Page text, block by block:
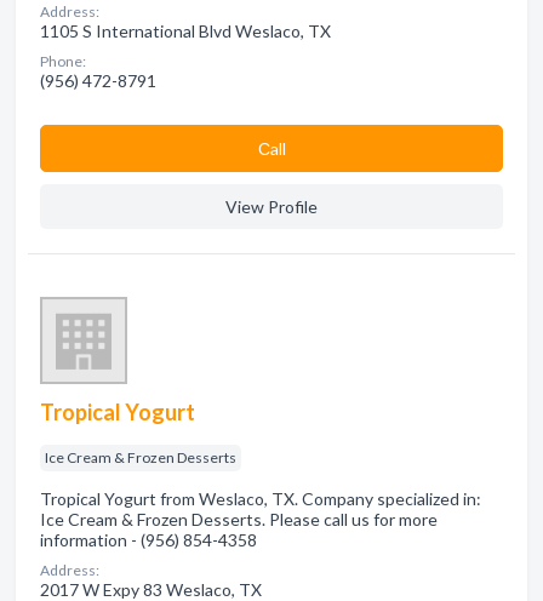
Address:
1105 S International Blvd Weslaco, TX
Phone:
(956) 472-8791
Сall
View Profile
Tropical Yogurt
Ice Cream & Frozen Desserts
Tropical Yogurt from Weslaco, TX. Company specialized in:
Ice Cream & Frozen Desserts. Please call us for more
information - (956) 854-4358
Address:
2017 W Expy 83 Weslaco, TX